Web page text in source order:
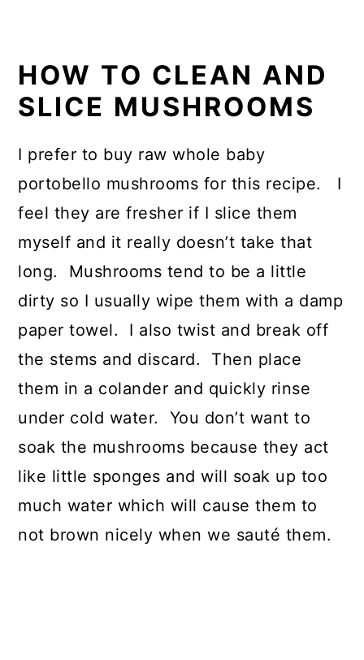
HOW TO CLEAN AND
SLICE MUSHROOMS
I prefer to buy raw whole baby
portobello mushrooms for this recipe. I
feel they are fresher if I slice them
myself and it really doesn’t take that
long. Mushrooms tend to be a little
dirty so I usually wipe them with a damp
paper towel. I also twist and break off
the stems and discard. Then place
them in a colander and quickly rinse
under cold water. You don’t want to
soak the mushrooms because they act
like little sponges and will soak up too
much water which will cause them to
not brown nicely when we sauté them.